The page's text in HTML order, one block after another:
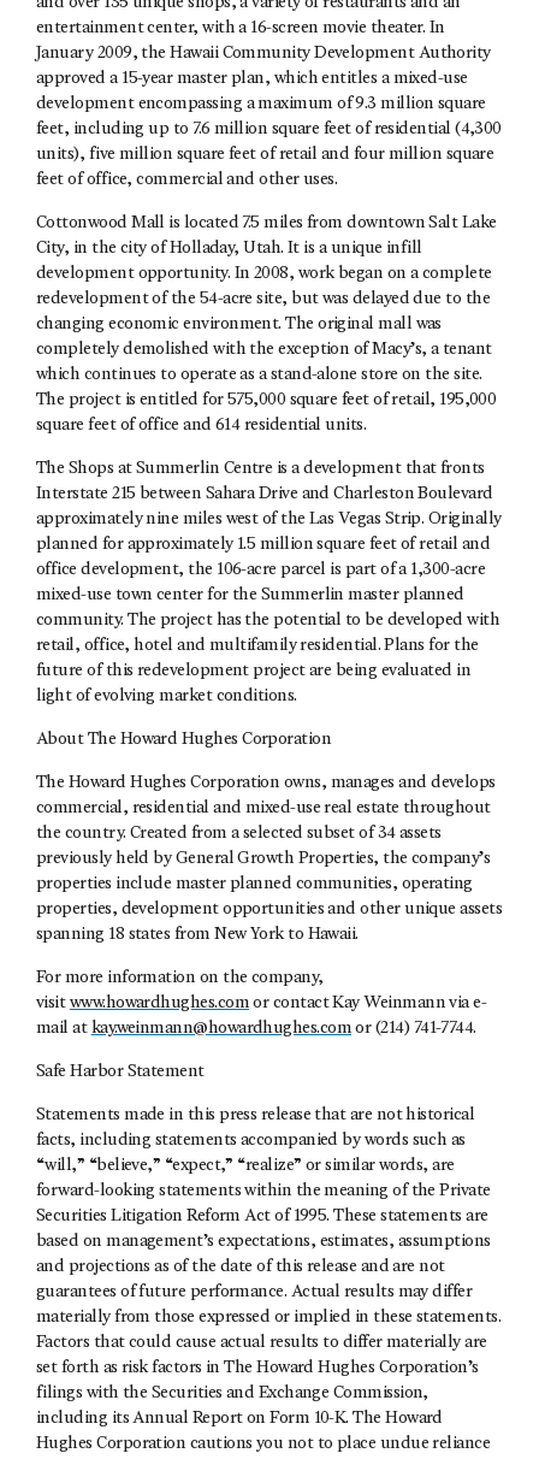
entertainment center, with a 16-screen movie theater. In
January 2009, the Hawaii Community Development Authority
approved a 15-year master plan, which entitles a mixed-use
development encompassing a maximum of 9.3 million square
feet, including up to 7.6 million square feet of residential (4,300
units), five million square feet of retail and four million square
feet of office, commercial and other uses.
Cottonwood Mall is located 7.5 miles from downtown Salt Lake
City, in the city of Holladay, Utah. It is a unique infill
development opportunity. In 2008, work began on a complete
redevelopment of the 54-acre site, but was delayed due to the
changing economic environment. The original mall was
completely demolished with the exception of Macy’s, a tenant
which continues to operate as a stand-alone store on the site.
The project is entitled for 575,000 square feet of retail, 195,000
square feet of office and 614 residential units.
The Shops at Summerlin Centre is a development that fronts
Interstate 215 between Sahara Drive and Charleston Boulevard
approximately nine miles west of the Las Vegas Strip. Originally
planned for approximately 1.5 million square feet of retail and
office development, the 106-acre parcel is part of a 1,300-acre
mixed-use town center for the Summerlin master planned
community. The project has the potential to be developed with
retail, office, hotel and multifamily residential. Plans for the
future of this redevelopment project are being evaluated in
light of evolving market conditions.
About The Howard Hughes Corporation
The Howard Hughes Corporation owns, manages and develops
commercial, residential and mixed-use real estate throughout
the country. Created from a selected subset of 34 assets
previously held by General Growth Properties, the company’s
properties include master planned communities, operating
properties, development opportunities and other unique assets
spanning 18 states from New York to Hawaii.
For more information on the company,
visit www.howardhughes.comor contact Kay Weinmann via e-
mail at kay.weinmann@howardhughes.comor (214) 741-7744.
Safe Harbor Statement
Statements made in this press release that are not historical
facts, including statements accompanied by words such as
“will,” “believe,” “expect,” “realize” or similar words, are
forward-looking statements within the meaning of the Private
Securities Litigation Reform Act of 1995. These statements are
based on management’s expectations, estimates, assumptions
and projections as of the date of this release and are not
guarantees of future performance. Actual results may differ
materially from those expressed or implied in these statements.
Factors that could cause actual results to differ materially are
set forth as risk factors in The Howard Hughes Corporation’s
filings with the Securities and Exchange Commission,
including its Annual Report on Form 10-K. The Howard
Hughes Corporation cautions you not to place undue reliance